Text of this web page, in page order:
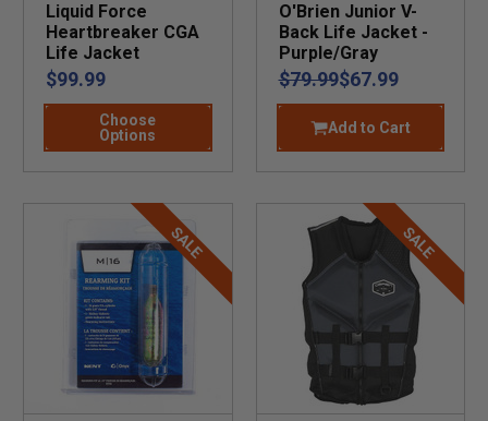
Liquid Force
Heartbreaker CGA
Life Jacket
$99.99
Choose
Options
O'Brien Junior V-
Back Life Jacket -
Purple/Gray
$79.99$67.99
Add to Cart
SALE SALE